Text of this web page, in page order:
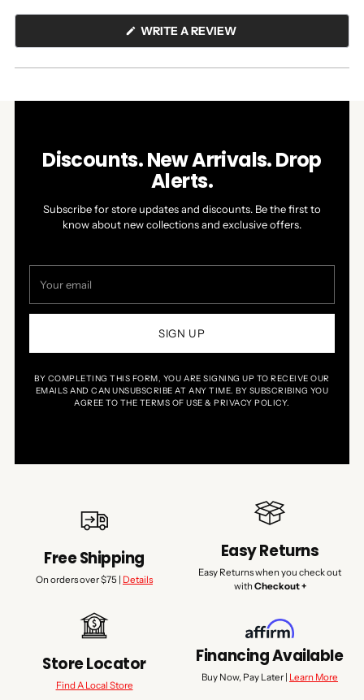
WRITE A REVIEW(OPENS
NEW
Discounts. New Arrivals. Drop
Alerts.
Subscribe for store updates and discounts. Be the first to
know about new collections and exclusive offers.
email
SIGN UP
BY COMPLETING THIS FORM, YOU ARE SIGNING UP TO RECEIVE OUR
EMAILS AND CAN UNSUBSCRIBE AT ANY TIME. BY SUBSCRIBING YOU
AGREE TO THE TERMS OF USE & PRIVACY POLICY.
Free Shipping
On orders over $75 | Details
Easy Returns
Easy Returns when you check out
with Checkout +
Store Locator
Find A Local Store
Financing Available
Buy Now, Pay Later | Learn More